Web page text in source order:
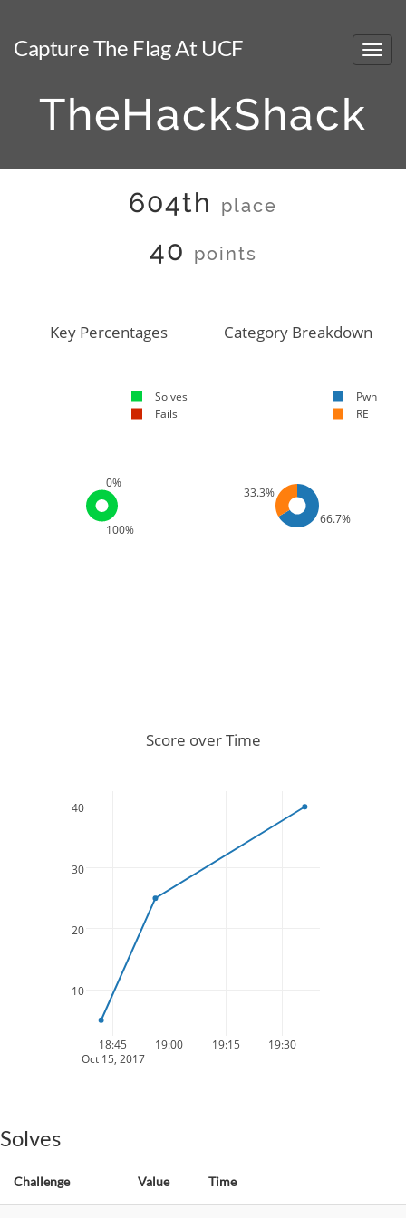
Capture The Flag At UCF
TheHackShack
604th place
40 points
100%
0%
Key Percentages
Solves
Fails
66.7%
33.3%
Category Breakdown
Pwn
RE
18:45
Oct 15, 2017
19:00 19:15 19:30
10
20
30
40
Score over Time
Solves
Challenge Value Time